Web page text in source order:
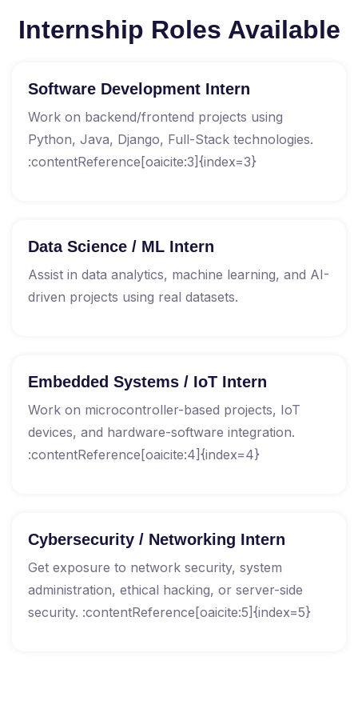
Internship Roles Available
Software Development Intern
Work on backend/frontend projects using
Python, Java, Django, Full-Stack technologies.
:contentReference[oaicite:3]{index=3}
Data Science / ML Intern
Assist in data analytics, machine learning, and AI-
driven projects using real datasets.
Embedded Systems / IoT Intern
Work on microcontroller-based projects, IoT
devices, and hardware-software integration.
:contentReference[oaicite:4]{index=4}
Cybersecurity / Networking Intern
Get exposure to network security, system
administration, ethical hacking, or server-side
security. :contentReference[oaicite:5]{index=5}